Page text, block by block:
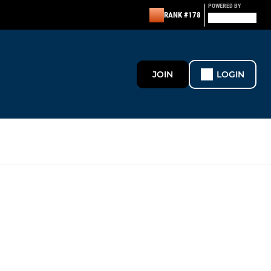
RANK #178
POWERED BY
JOIN LOGIN